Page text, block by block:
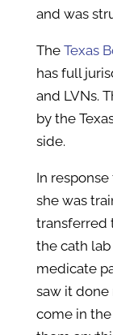
and was
The Texas
has full
and LVNs.
by the
side.
In
she was
transferred
the cath
medicate
saw it
come in the